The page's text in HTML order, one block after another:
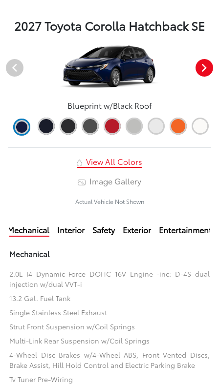
2027 Toyota Corolla Hatchback SE
Blueprint w/Black Roof
View All Colors
Image Gallery
Actual Vehicle Not Shown
Mechanical Interior Safety Exterior Entertainment
Mechanical
2.0L I4 Dynamic Force DOHC 16V Engine -inc: D-4S dual
injection w/dual VVT-i
13.2 Gal. Fuel Tank
Single Stainless Steel Exhaust
Strut Front Suspension w/Coil Springs
Multi-Link Rear Suspension w/Coil Springs
4-Wheel Disc Brakes w/4-Wheel ABS, Front Vented Discs,
Brake Assist, Hill Hold Control and Electric Parking Brake
Tv Tuner Pre-Wiring